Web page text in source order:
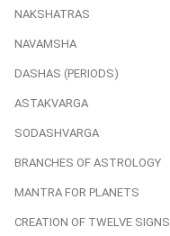
NAKSHATRAS
NAVAMSHA
DASHAS (PERIODS)
ASTAKVARGA
SODASHVARGA
BRANCHES OF ASTROLOGY
MANTRA FOR PLANETS
CREATION OF TWELVE SIGNS